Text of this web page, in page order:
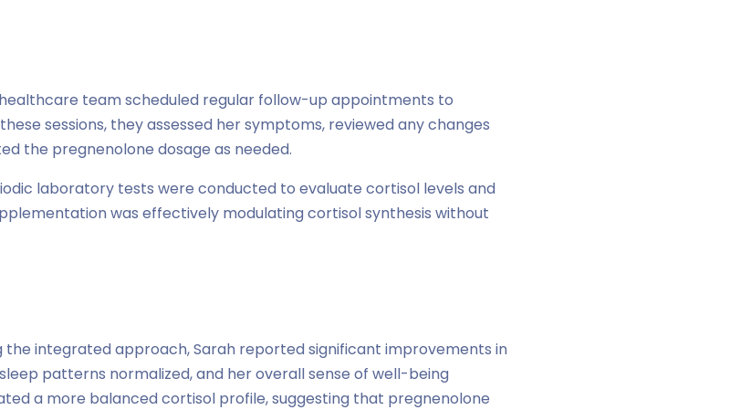
healthcare team scheduled regular follow-up appointments to
sessions, they assessed her symptoms, reviewed any changes
the pregnenolone dosage as needed.
laboratory tests were conducted to evaluate cortisol levels and
was effectively modulating cortisol synthesis without
integrated approach, Sarah reported significant improvements in
patterns normalized, and her overall sense of well-being
a more balanced cortisol profile, suggesting that pregnenolone